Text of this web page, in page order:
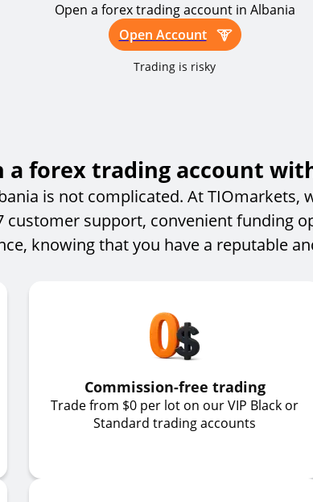
Open a forex trading account in Albania
Open Account
Trading is risky
a forex trading account
is not complicated. At
customer support, convenient funding
knowing that you have a reputable
Commission-free trading
Trade from $0 per lot on our VIP Black or
Standard trading accounts